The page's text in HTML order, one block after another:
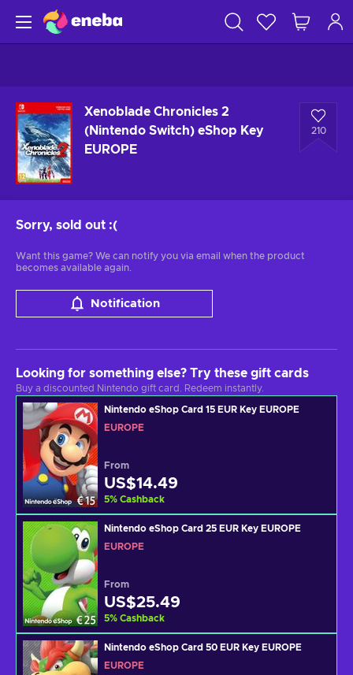
Xenoblade Chronicles 2
(Nintendo Switch) eShop Key
EUROPE
210
Sorry, sold out :(
Want this game? We can notify you via email when the product
becomes available again.
Notification
Looking for something else? Try these gift cards
Buy a discounted Nintendo gift card. Redeem instantly.
Nintendo eShop Card 15 EUR Key EUROPE
EUROPE
From
US$14.49
5% Cashback
Nintendo eShop Card 25 EUR Key EUROPE
EUROPE
From
US$25.49
5% Cashback
Nintendo eShop Card 50 EUR Key EUROPE
EUROPE